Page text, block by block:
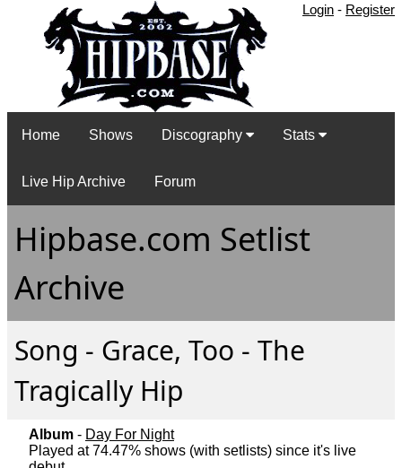
Login - Register
Home Shows Discography Stats
Live Hip Archive Forum
Hipbase.com Setlist
Archive
Song - Grace, Too - The
Tragically Hip
Album - Day For Night
Played at 74.47% shows (with setlists) since it's live